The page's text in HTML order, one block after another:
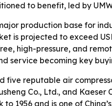
to benefit, led by
production base for
is projected to exceed
high-pressure, and
service becoming key
five reputable air
Co., Ltd., and
1956 and is one of